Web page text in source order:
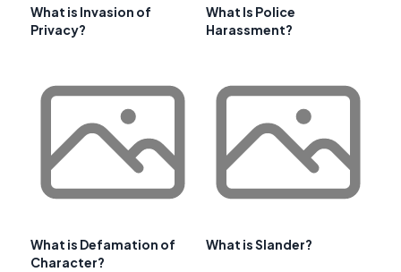
What is Invasion of
Privacy?
What Is Police
Harassment?
What is Defamation of
Character?
What is Slander?